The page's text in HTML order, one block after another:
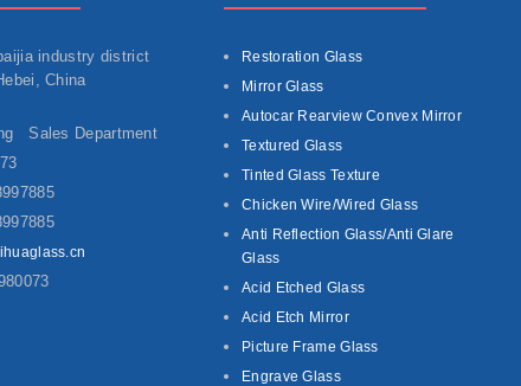
industry district
China
Sales Department
Restoration Glass
Mirror Glass
Autocar Rearview Convex Mirror
Textured Glass
Tinted Glass Texture
Chicken Wire/Wired Glass
Anti Reflection Glass/Anti Glare
Glass
Acid Etched Glass
Acid Etch Mirror
Picture Frame Glass
Engrave Glass